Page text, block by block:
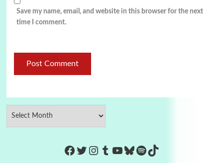
Save my name, email, and website in this browser for the next
time I comment.
https://www.facebook.com/
Twitter
Instagram
Tumblr
YouTube
Bluesky
Spotify
TikTok